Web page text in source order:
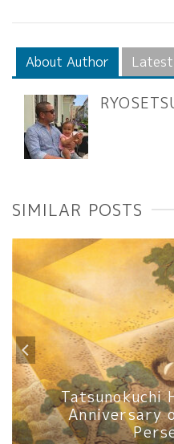
About Author
SIMILAR POSTS
Tatsunokuchi
Anniversary